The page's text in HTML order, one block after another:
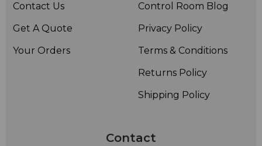
Contact Us
Get A Quote
Your Orders
Control Room Blog
Privacy Policy
Terms & Conditions
Returns Policy
Shipping Policy
Contact